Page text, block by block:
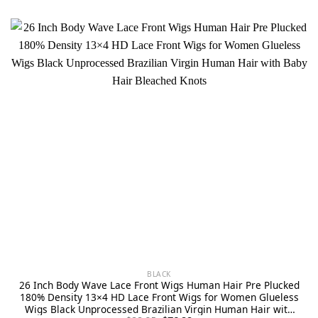
BLACK
26 Inch Body Wave Lace Front Wigs Human Hair Pre Plucked
180% Density 13×4 HD Lace Front Wigs for Women Glueless
Wigs Black Unprocessed Brazilian Virgin Human Hair with